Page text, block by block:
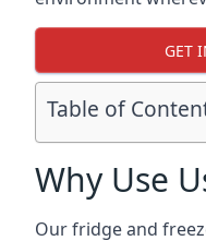
GET
Table of
Why Use
Our fridge and